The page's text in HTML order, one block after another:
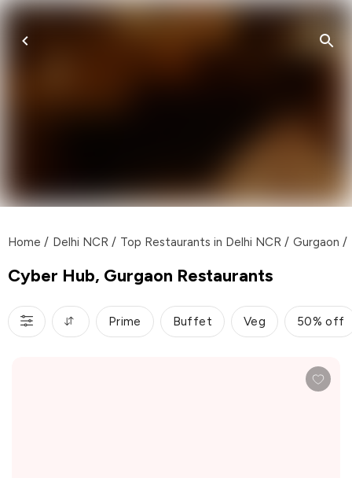
Home / Delhi NCR / Top Restaurants in Delhi NCR / Gurgaon /
Cyber Hub, Gurgaon Restaurants
Prime Buffet Veg 50% off